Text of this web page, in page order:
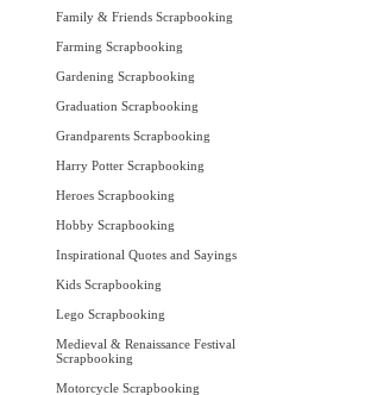
Family & Friends Scrapbooking
Farming Scrapbooking
Gardening Scrapbooking
Graduation Scrapbooking
Grandparents Scrapbooking
Harry Potter Scrapbooking
Heroes Scrapbooking
Hobby Scrapbooking
Inspirational Quotes and Sayings
Kids Scrapbooking
Lego Scrapbooking
Medieval & Renaissance Festival
Scrapbooking
Motorcycle Scrapbooking